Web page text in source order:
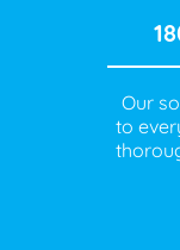
Our
to